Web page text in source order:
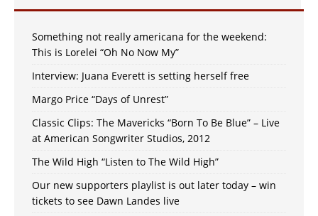
Something not really americana for the weekend:
This is Lorelei “Oh No Now My”
Interview: Juana Everett is setting herself free
Margo Price “Days of Unrest”
Classic Clips: The Mavericks “Born To Be Blue” – Live
at American Songwriter Studios, 2012
The Wild High “Listen to The Wild High”
Our new supporters playlist is out later today – win
tickets to see Dawn Landes live